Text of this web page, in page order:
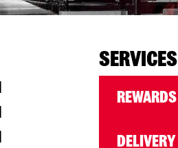
SERVICES
REWARDS
DELIVERY